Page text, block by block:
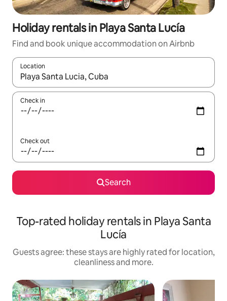
Holiday rentals in Playa Santa Lucía
Find and book unique accommodation on Airbnb
Location
When results are available, navigate with the up and down
Check in
Check out
Search
Top-rated holiday rentals in Playa Santa
Lucía
Guests agree: these stays are highly rated for location,
cleanliness and more.